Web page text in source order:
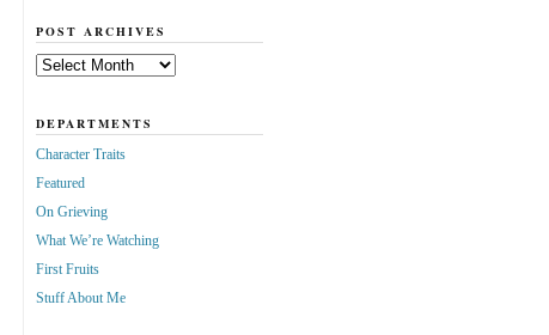
POST ARCHIVES
Post
Archives
DEPARTMENTS
Character Traits
Featured
On Grieving
What We’re Watching
First Fruits
Stuff About Me